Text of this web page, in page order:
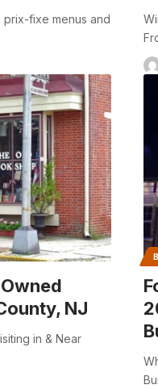
prix-fixe menus and
NJ
in & Near